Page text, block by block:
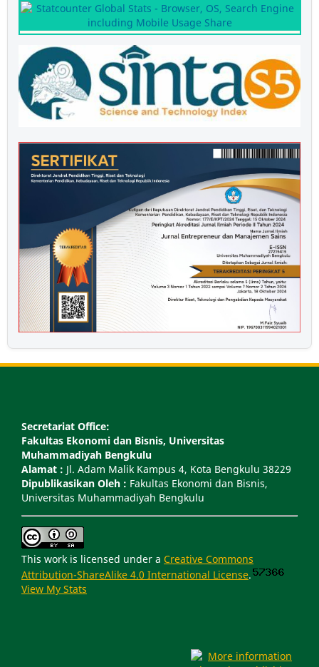
Secretariat Office:
Fakultas Ekonomi dan Bisnis, Universitas
Muhammadiyah Bengkulu
Alamat : Jl. Adam Malik Kampus 4, Kota Bengkulu 38229
Dipublikasikan Oleh : Fakultas Ekonomi dan Bisnis,
Universitas Muhammadiyah Bengkulu
This work is licensed under a Creative Commons
Attribution-ShareAlike 4.0 International License.
View My Stats